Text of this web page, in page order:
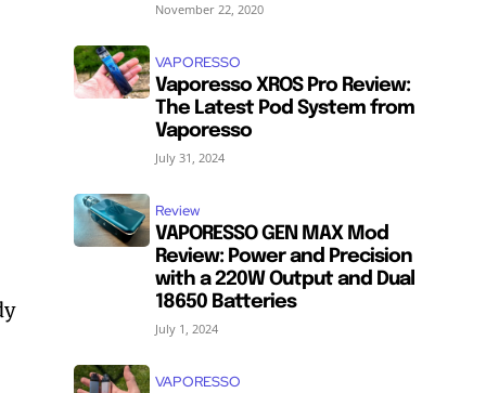
November 22, 2020
VAPORESSO
Vaporesso XROS Pro Review:
The Latest Pod System from
Vaporesso
July 31, 2024
Review
VAPORESSO GEN MAX Mod
Review: Power and Precision
with a 220W Output and Dual
18650 Batteries
July 1, 2024
VAPORESSO